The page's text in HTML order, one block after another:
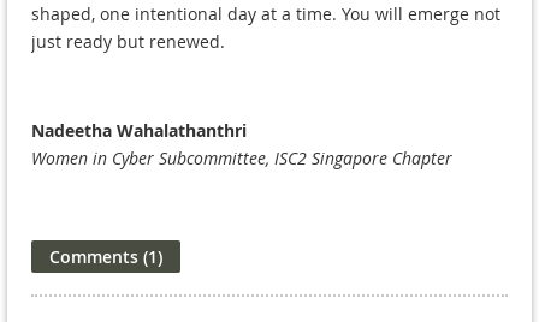
shaped, one intentional day at a time. You will emerge not
just ready but renewed.
Nadeetha Wahalathanthri
Women in Cyber Subcommittee, ISC2 Singapore Chapter